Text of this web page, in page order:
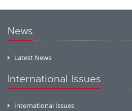
News
Latest News
International Issues
International Issues